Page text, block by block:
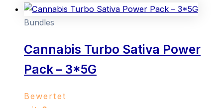
Bundles
Cannabis Turbo Sativa Power
Pack – 3*5G
Bewertet